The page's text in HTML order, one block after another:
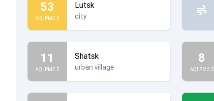
53
AQI PM2.5
Lutsk
city
11
AQI PM2.5
Shatsk
urban village
8
AQI PM2.5